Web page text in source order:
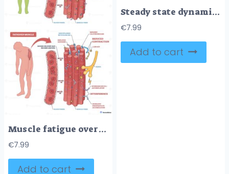
Muscle fatigue overview contrasts fresh vs tired fibers, showing energy decline and signal issues, key elements, muscle fiber, blood vessel, nerve. Outline diagram
€7.99
Add to cart
Steady state dynamics, bathtub model shows inflow equals outflow, stabilizing water level with a time vs level curve. Key objects, faucet, tub, graph. Outline diagram
€7.99
Add to cart